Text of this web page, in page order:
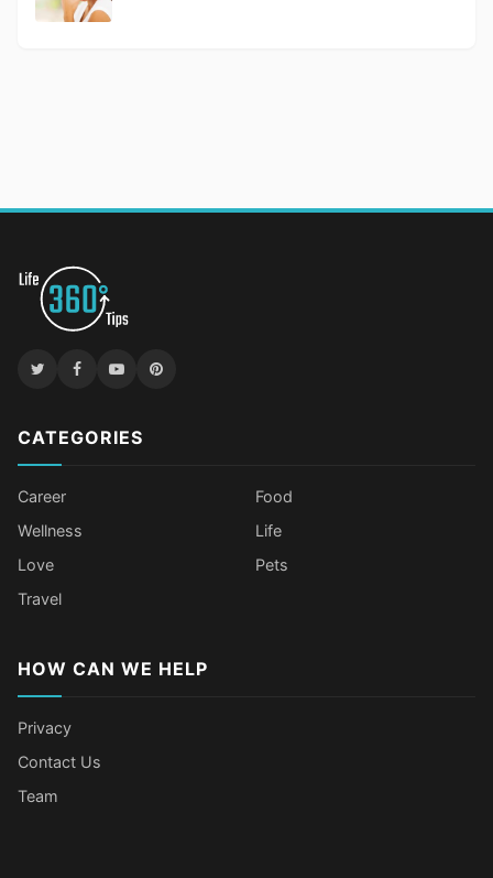
CATEGORIES
Career
Food
Wellness
Life
Love
Pets
Travel
HOW CAN WE HELP
Privacy
Contact Us
Team